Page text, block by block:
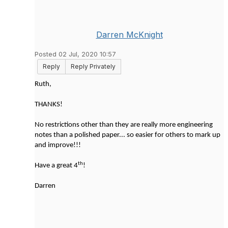
Darren McKnight
Posted 02 Jul, 2020 10:57
Reply
Reply Privately
Ruth,
THANKS!
No restrictions other than they are really more engineering
notes than a polished paper... so easier for others to mark up
and improve!!!
Have a great 4th!
Darren